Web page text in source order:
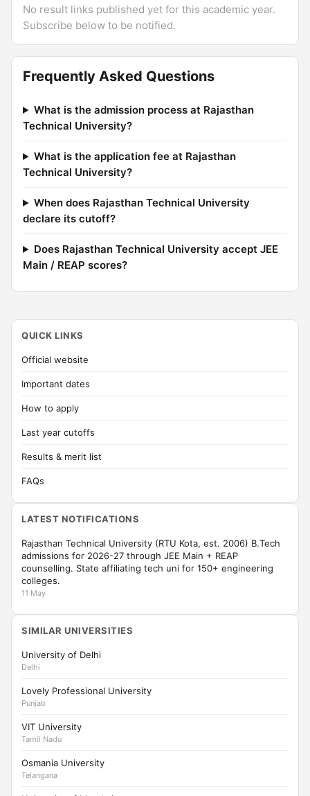
No result links published yet for this academic year.
Subscribe below to be notified.
Frequently Asked Questions
What is the admission process at Rajasthan
Technical University?
What is the application fee at Rajasthan
Technical University?
When does Rajasthan Technical University
declare its cutoff?
Does Rajasthan Technical University accept JEE
Main / REAP scores?
QUICK LINKS
Official website
Important dates
How to apply
Last year cutoffs
Results & merit list
FAQs
LATEST NOTIFICATIONS
Rajasthan Technical University (RTU Kota, est. 2006) B.Tech
admissions for 2026-27 through JEE Main + REAP
counselling. State affiliating tech uni for 150+ engineering
colleges.
11 May
SIMILAR UNIVERSITIES
University of Delhi
Delhi
Lovely Professional University
Punjab
VIT University
Tamil Nadu
Osmania University
Telangana